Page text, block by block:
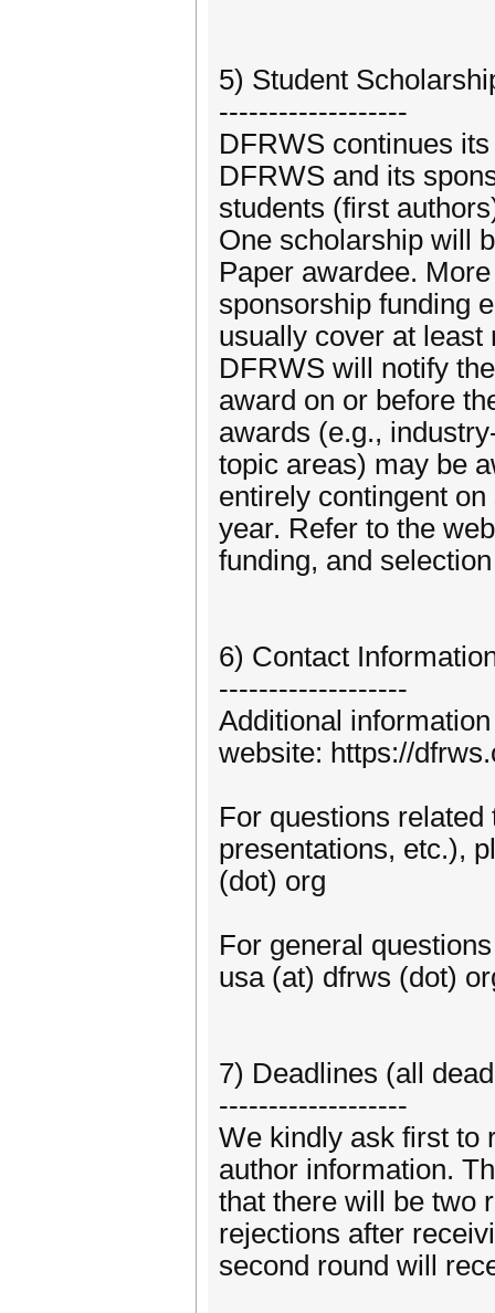
5) Student
-------------------
DFRWS continues
DFRWS and its
students (first
One scholarship will
Paper awardee.
sponsorship funding
usually cover at least
DFRWS will notify
award on or before
awards (e.g.,
topic areas) may be
entirely contingent
year. Refer to the
funding, and
6) Contact
-------------------
Additional
website: https://
For questions
presentations, etc.),
(dot) org
For general
usa (at) dfrws (dot)
7) Deadlines (all
-------------------
We kindly ask first to
author information.
that there will be two
rejections after
second round will